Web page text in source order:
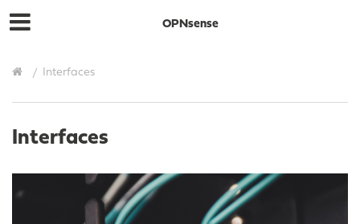
OPNsense
Interfaces
Interfaces